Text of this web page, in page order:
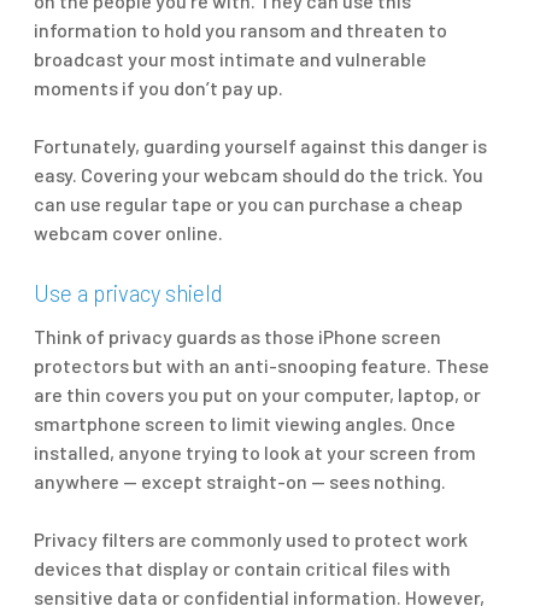
information to hold you ransom and threaten to
broadcast your most intimate and vulnerable
moments if you don’t pay up.
Fortunately, guarding yourself against this danger is
easy. Covering your webcam should do the trick. You
can use regular tape or you can purchase a cheap
webcam cover online.
Use a privacy shield
Think of privacy guards as those iPhone screen
protectors but with an anti-snooping feature. These
are thin covers you put on your computer, laptop, or
smartphone screen to limit viewing angles. Once
installed, anyone trying to look at your screen from
anywhere — except straight-on — sees nothing.
Privacy filters are commonly used to protect work
devices that display or contain critical files with
sensitive data or confidential information. However,